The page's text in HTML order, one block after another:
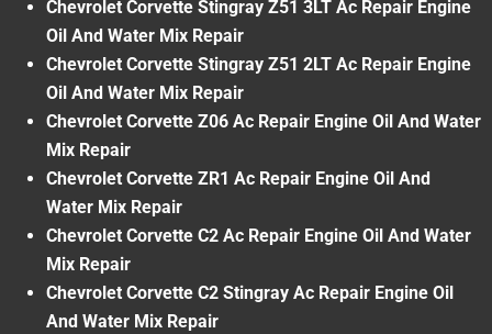
Chevrolet Corvette Stingray Z51 3LT Ac Repair Engine
Oil And Water Mix Repair
Chevrolet Corvette Stingray Z51 2LT Ac Repair Engine
Oil And Water Mix Repair
Chevrolet Corvette Z06 Ac Repair Engine Oil And Water
Mix Repair
Chevrolet Corvette ZR1 Ac Repair Engine Oil And
Water Mix Repair
Chevrolet Corvette C2 Ac Repair Engine Oil And Water
Mix Repair
Chevrolet Corvette C2 Stingray Ac Repair Engine Oil
And Water Mix Repair